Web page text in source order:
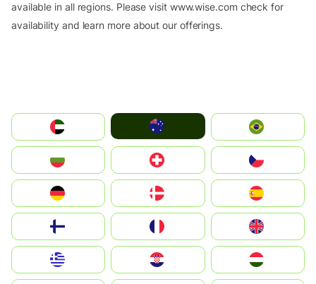
available in all regions. Please visit www.wise.com check for
availability and learn more about our offerings.
الإمارات العربية المتحدة
Australia
България
Switzerland
Deutschland
Denmark
United Kingdom
Hrvatska
Magyarország